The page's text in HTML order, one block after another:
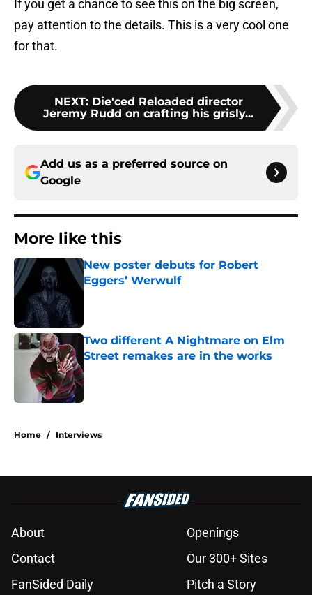
If you get a chance to see this on the big screen,
pay attention to the details. This is a very cool one
for that.
NEXT: Die'ced Reloaded director
Jeremy Rudd on crafting his grisly...
Add us as a preferred source on
Google
More like this
New poster debuts for Robert
Eggers’ Werwulf
Published by on Invalid Date
Two different A Nightmare on Elm
Street remakes are in the works
Published by on Invalid Date
Home / Interviews
About
Openings
Contact
Our 300+ Sites
FanSided Daily
Pitch a Story